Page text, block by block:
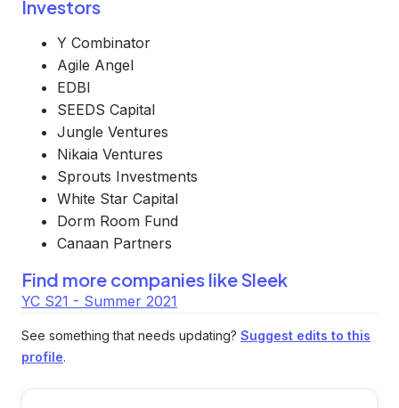
Investors
Y Combinator
Agile Angel
EDBI
SEEDS Capital
Jungle Ventures
Nikaia Ventures
Sprouts Investments
White Star Capital
Dorm Room Fund
Canaan Partners
Find more companies likeSleek
YC S21 - Summer 2021
See something that needs updating? Suggest edits to this
profile.